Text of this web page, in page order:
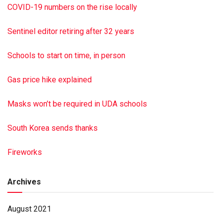
COVID-19 numbers on the rise locally
Sentinel editor retiring after 32 years
Schools to start on time, in person
Gas price hike explained
Masks won’t be required in UDA schools
South Korea sends thanks
Fireworks
Archives
August 2021